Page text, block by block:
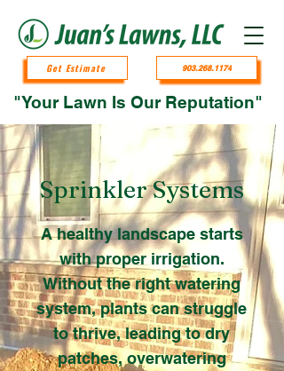
Get Estimate 903.268.1174
"Your Lawn Is Our Reputation"
Sprinkler Systems
A healthy landscape starts
with proper irrigation.
Without the right watering
system, plants can struggle
to thrive, leading to dry
patches, overwatering